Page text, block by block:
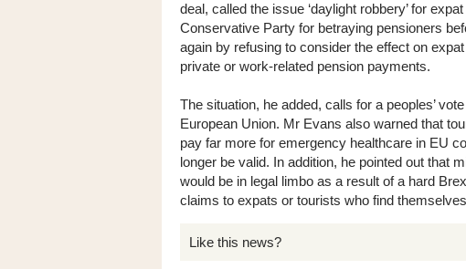
deal, called the issue ‘daylight robbery’ for
Conservative Party for betraying pensioners
again by refusing to consider the effect on
private or work-related pension payments.
The situation, he added, calls for a peoples’
European Union. Mr Evans also warned that
pay far more for emergency healthcare in EU
longer be valid. In addition, he pointed out that
would be in legal limbo as a result of a hard
claims to expats or tourists who find
Like this news?